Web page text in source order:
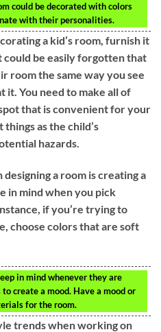
could be decorated with colors
with their personalities.
a kid’s room, furnish it
could be easily forgotten that
room the same way you see
it. You need to make all of
that is convenient for your
as the child’s
hazards.
a room is creating a
in mind when you pick
if you’re trying to
choose colors that are soft
in mind whenever they are
create a mood. Have a mood or
for the room.
trends when working on